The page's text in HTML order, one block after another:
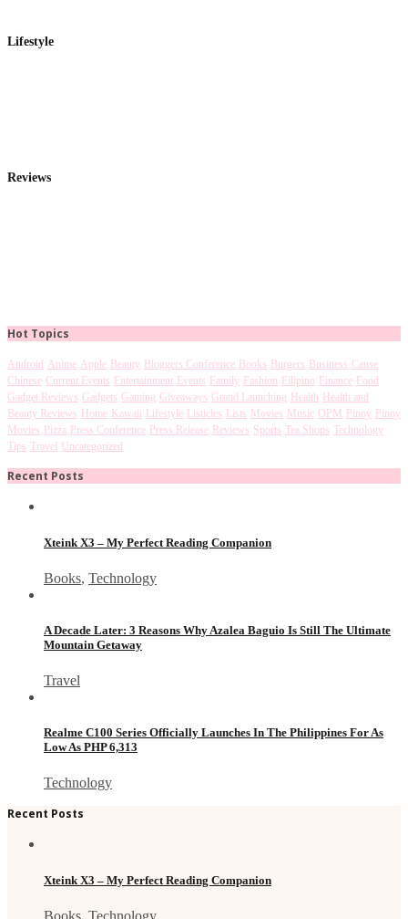
Lifestyle
Reviews
Hot Topics
Android Anime Apple Beauty Bloggers Conference Books Burgers Business Cause
Chinese Current Events Entertainment Events Family Fashion Filipino Finance Food
Gadget Reviews Gadgets Gaming Giveaways Grand Launching Health Health and
Beauty Reviews Home Kawaii Lifestyle Listicles Lists Movies Music OPM Pinoy Pinoy
Movies Pizza Press Conference Press Release Reviews Sports Tea Shops Technology
Tips Travel Uncategorized
Recent Posts
Xteink X3 – My Perfect Reading Companion
Books, Technology
A Decade Later: 3 Reasons Why Azalea Baguio Is Still The Ultimate
Mountain Getaway
Travel
Realme C100 Series Officially Launches In The Philippines For As
Low As PHP 6,313
Technology
Recent Posts
Xteink X3 – My Perfect Reading Companion
Books, Technology